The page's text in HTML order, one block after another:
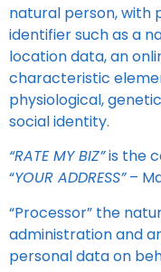
natural person, with
identifier such as a
location data, an
characteristic
physiological,
social identity.
“RATE MY BIZ”is the
“YOUR ADDRESS”–
“Processor” the
administration and
personal data on